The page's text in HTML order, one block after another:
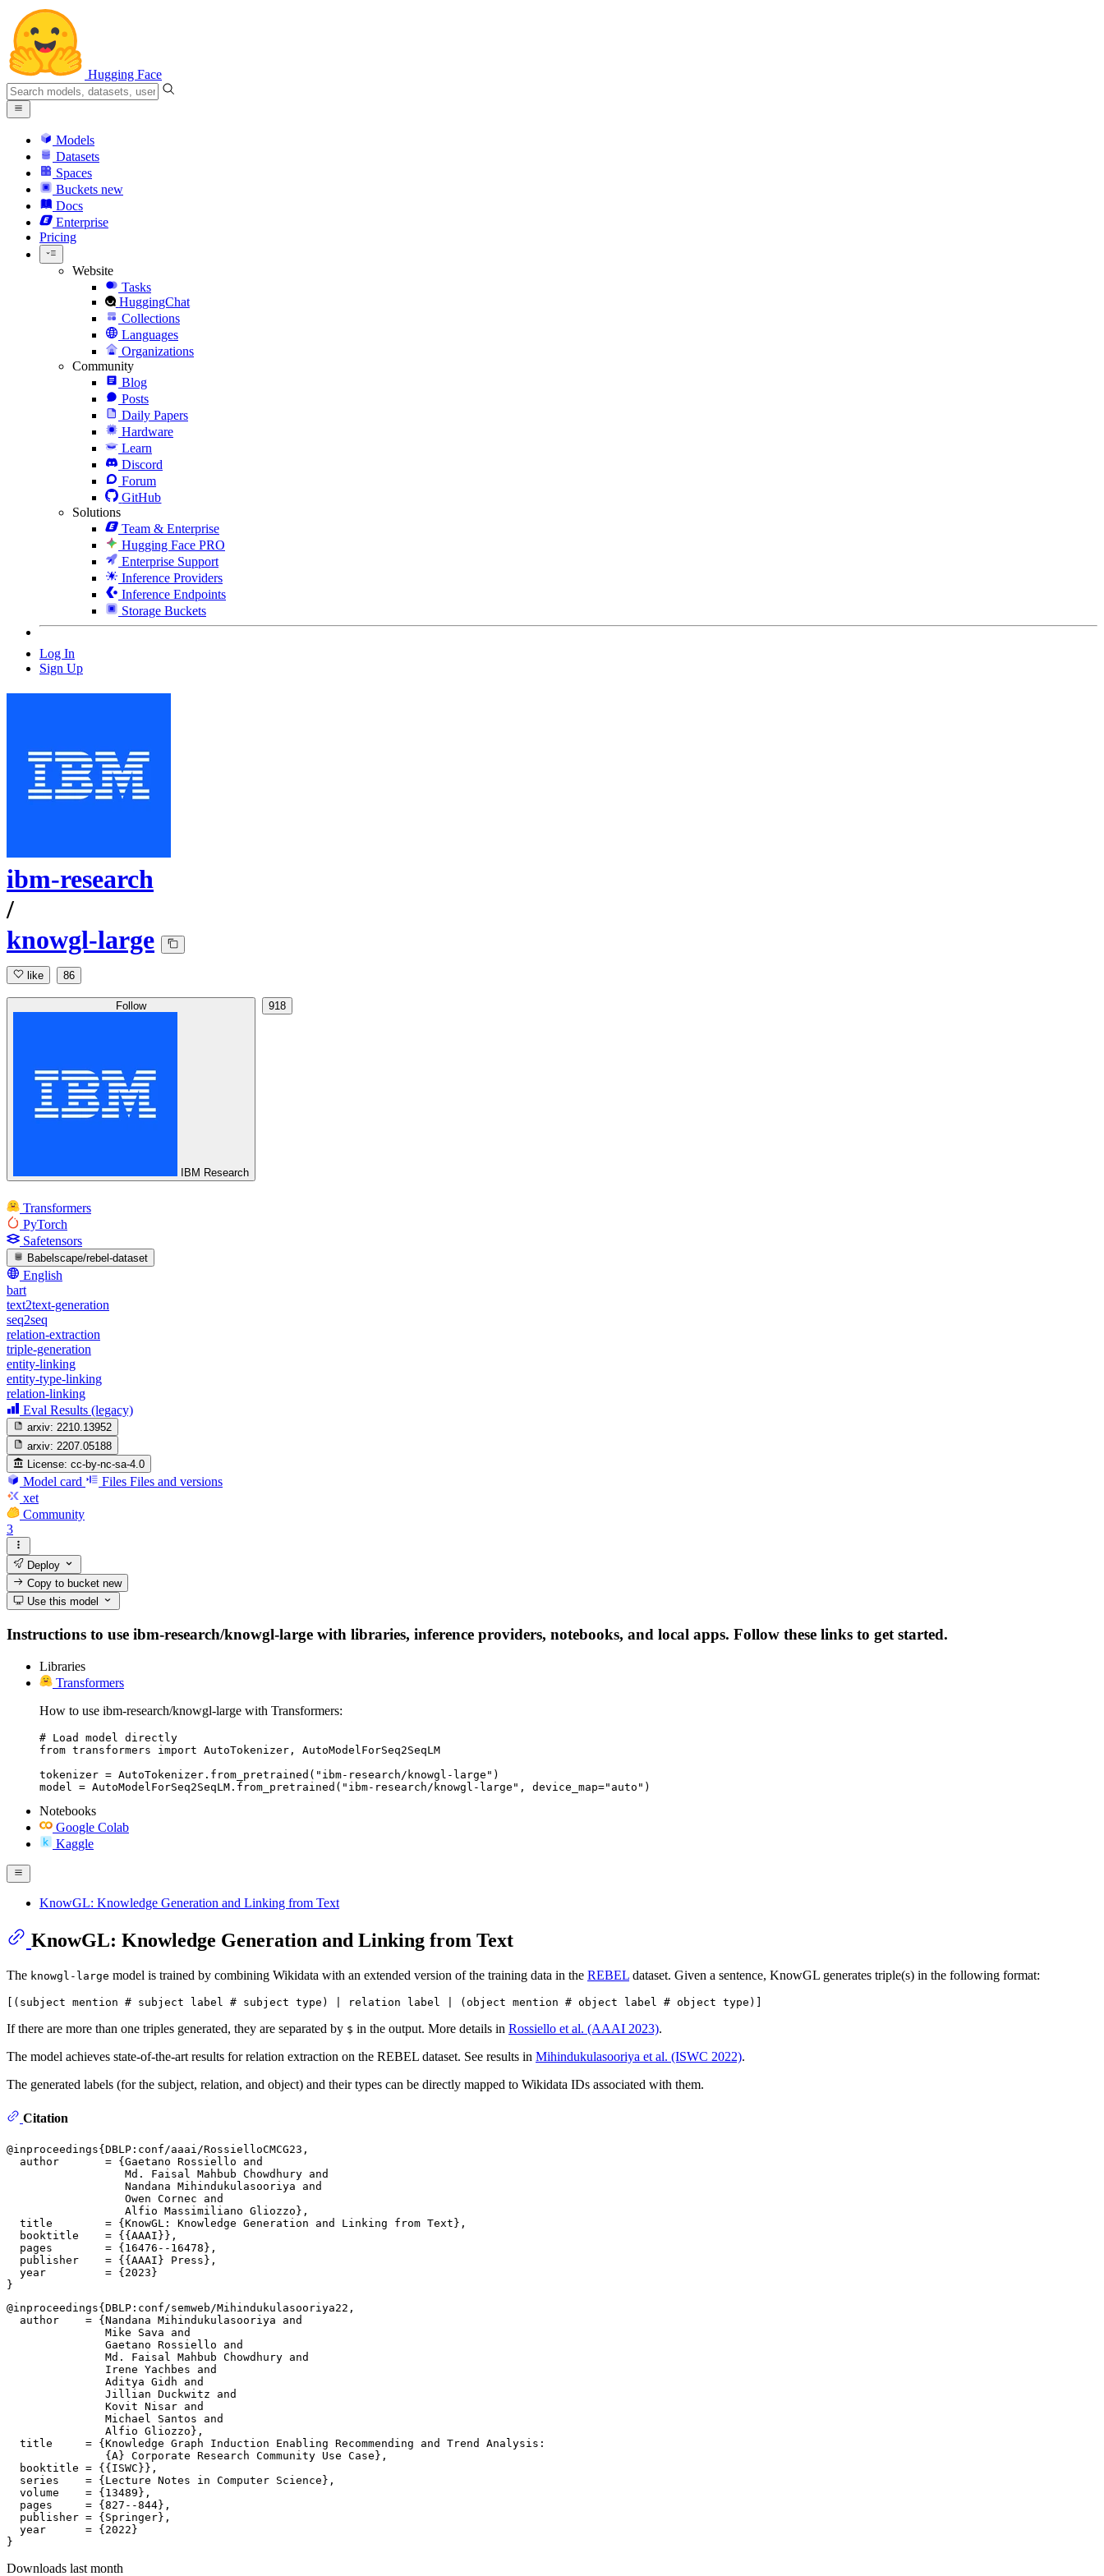
Hugging Face
Models
Datasets
Spaces
Buckets new
Docs
Enterprise
Pricing
Website
Tasks
HuggingChat
Collections
Languages
Organizations
Community
Blog
Posts
Daily Papers
Hardware
Learn
Discord
Forum
GitHub
Solutions
Team & Enterprise
Hugging Face PRO
Enterprise Support
Inference Providers
Inference Endpoints
Storage Buckets
Log In
Sign Up
ibm-research
/
knowgl-large
like 86
Follow
IBM Research
918
Transformers
PyTorch
Safetensors
Babelscape/rebel-dataset
English
bart
text2text-generation
seq2seq
relation-extraction
triple-generation
entity-linking
entity-type-linking
relation-linking
Eval Results (legacy)
arxiv: 2210.13952
arxiv: 2207.05188
License: cc-by-nc-sa-4.0
Model card Files Files and versions
xet
Community
3
Deploy
Copy to bucketnew
Use this model
Instructions to use ibm-research/knowgl-large with libraries, inference providers, notebooks, and local apps. Follow these links to get started.
Libraries
Transformers
How to use ibm-research/knowgl-large with Transformers:
# Load model directly
from transformers import AutoTokenizer, AutoModelForSeq2SeqLM
tokenizer = AutoTokenizer.from_pretrained("ibm-research/knowgl-large")
model = AutoModelForSeq2SeqLM.from_pretrained("ibm-research/knowgl-large", device_map="auto")
Notebooks
Google Colab
Kaggle
KnowGL: Knowledge Generation and Linking from Text
KnowGL: Knowledge Generation and Linking from Text
The knowgl-large model is trained by combining Wikidata with an extended version of the training data in the REBEL dataset. Given a sentence, KnowGL generates triple(s) in the following format:
If there are more than one triples generated, they are separated by $ in the output. More details in Rossiello et al. (AAAI 2023).
The model achieves state-of-the-art results for relation extraction on the REBEL dataset. See results in Mihindukulasooriya et al. (ISWC 2022).
The generated labels (for the subject, relation, and object) and their types can be directly mapped to Wikidata IDs associated with them.
Citation
@inproceedings{DBLP:conf/aaai/RossielloCMCG23,
  author       = {Gaetano Rossiello and
                  Md. Faisal Mahbub Chowdhury and
                  Nandana Mihindukulasooriya and
                  Owen Cornec and
                  Alfio Massimiliano Gliozzo},
  title        = {KnowGL: Knowledge Generation and Linking from Text},
  booktitle    = {{AAAI}},
  pages        = {16476--16478},
  publisher    = {{AAAI} Press},
  year         = {2023}
@inproceedings{DBLP:conf/semweb/Mihindukulasooriya22,
  author    = {Nandana Mihindukulasooriya and
               Mike Sava and
               Gaetano Rossiello and
               Md. Faisal Mahbub Chowdhury and
               Irene Yachbes and
               Aditya Gidh and
               Jillian Duckwitz and
               Kovit Nisar and
               Michael Santos and
               Alfio Gliozzo},
  title     = {Knowledge Graph Induction Enabling Recommending and Trend Analysis:
               {A} Corporate Research Community Use Case},
  booktitle = {{ISWC}},
  series    = {Lecture Notes in Computer Science},
  volume    = {13489},
  pages     = {827--844},
  publisher = {Springer},
  year      = {2022}
Downloads last month